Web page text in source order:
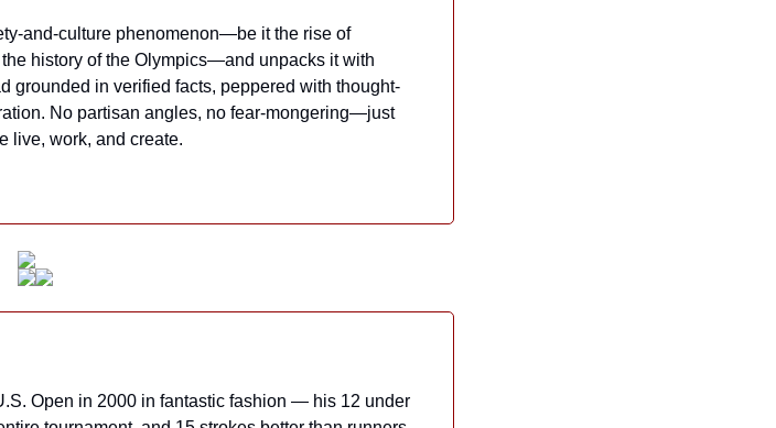
and-culture phenomenon—be it the rise of
history of the Olympics—and unpacks it with
grounded in verified facts, peppered with thought-
No partisan angles, no fear-mongering—just
live, work, and create.
Open in 2000 in fantastic fashion — his 12 under